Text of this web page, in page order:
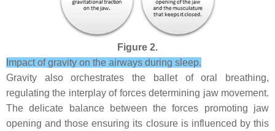
Figure 2.
Impact of gravity on the airways during sleep.
Gravity also orchestrates the ballet of oral breathing,
regulating the interplay of forces determining jaw movement.
The delicate balance between the forces promoting jaw
opening and those ensuring its closure is influenced by this